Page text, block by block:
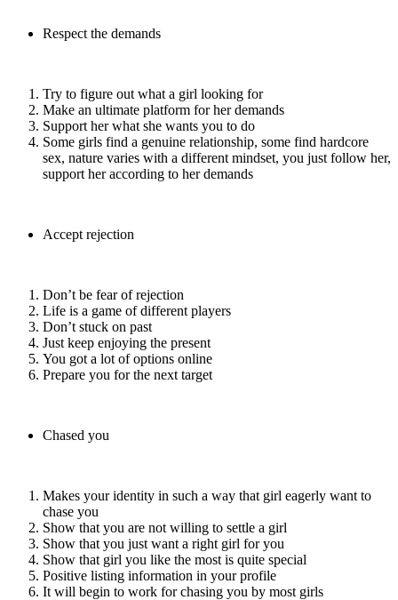
Respect the demands
Try to figure out what a girl looking for
Make an ultimate platform for her demands
Support her what she wants you to do
Some girls find a genuine relationship, some find hardcore
sex, nature varies with a different mindset, you just follow her,
support her according to her demands
Accept rejection
Don’t be fear of rejection
Life is a game of different players
Don’t stuck on past
Just keep enjoying the present
You got a lot of options online
Prepare you for the next target
Chased you
Makes your identity in such a way that girl eagerly want to
chase you
Show that you are not willing to settle a girl
Show that you just want a right girl for you
Show that girl you like the most is quite special
Positive listing information in your profile
It will begin to work for chasing you by most girls